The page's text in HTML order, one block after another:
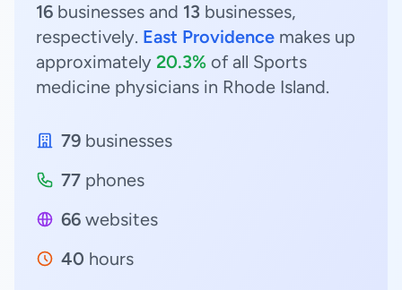
16 businesses and 13 businesses,
respectively. East Providence makes up
approximately 20.3% of all Sports
medicine physicians in Rhode Island.
79 businesses
77 phones
66 websites
40 hours